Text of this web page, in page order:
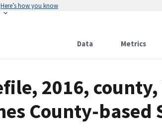
Here’s how you know
Data Metrics
2016,
County-based